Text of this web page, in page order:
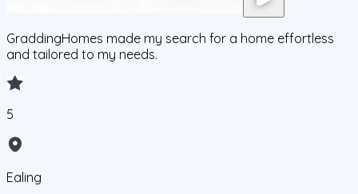
GraddingHomes made my search for a home effortless
and tailored to my needs.
5
Ealing